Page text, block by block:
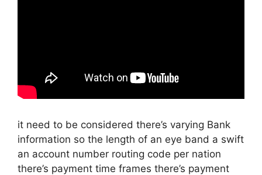
it need to be considered there’s varying Bank
information so the length of an eye band a swift
an account number routing code per nation
there’s payment time frames there’s payment